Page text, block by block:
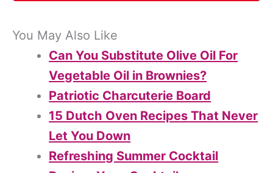
You May Also Like
Can You Substitute Olive Oil For
Vegetable Oil in Brownies?
Patriotic Charcuterie Board
15 Dutch Oven Recipes That Never
Let You Down
Refreshing Summer Cocktail